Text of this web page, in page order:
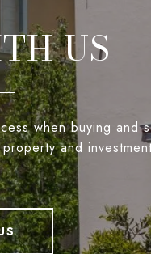
US
when buying and
and